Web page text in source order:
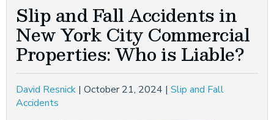
Slip and Fall Accidents in
New York City Commercial
Properties: Who is Liable?
David Resnick | October 21, 2024 | Slip and Fall
Accidents
PEDESTRIAN ACCIDENTS
CONSTRUCTION ACCIDENTS
BRAIN INJURIES